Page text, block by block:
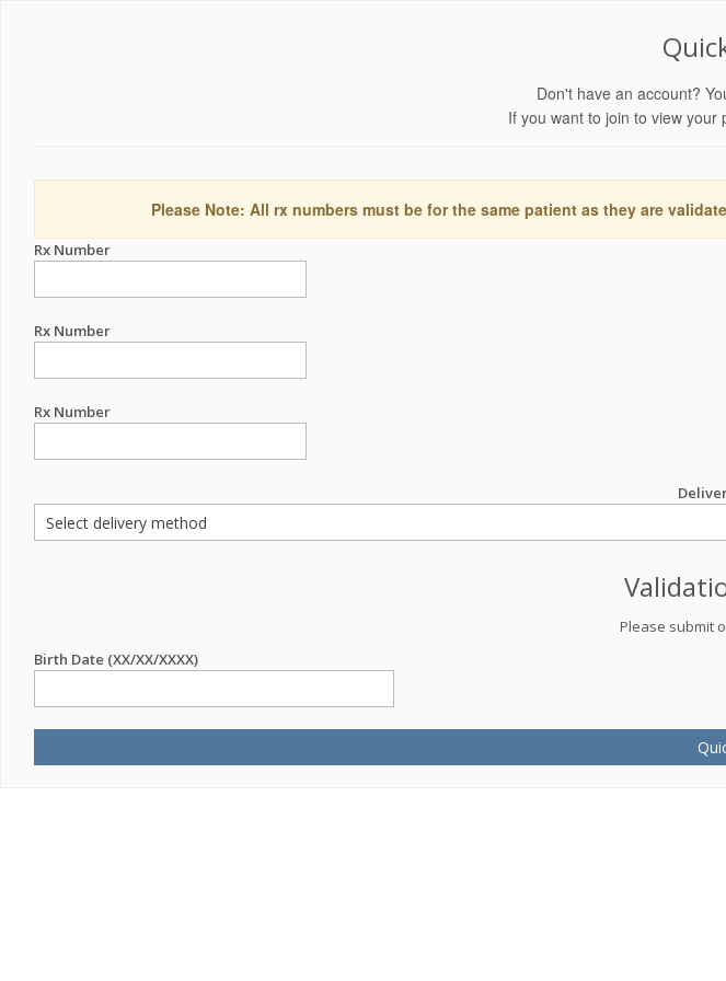
Don't have an account?
If you want to join to view your
Please Note: All rx numbers must be for the same patient as they are
Rx Number
Rx Number
Rx Number
Please submit
Birth Date (XX/XX/XXXX)